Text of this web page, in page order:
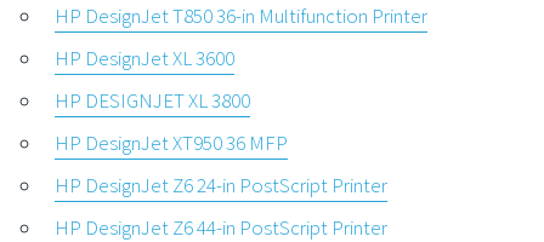
HP DesignJet T850 36-in Multifunction Printer
HP DesignJet XL 3600
HP DESIGNJET XL 3800
HP DesignJet XT950 36 MFP
HP DesignJet Z6 24-in PostScript Printer
HP DesignJet Z6 44-in PostScript Printer